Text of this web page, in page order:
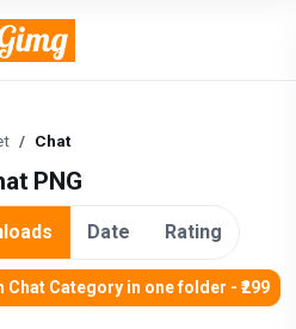
Chat
PNG
Date Rating
Chat Category in one folder - ₹299